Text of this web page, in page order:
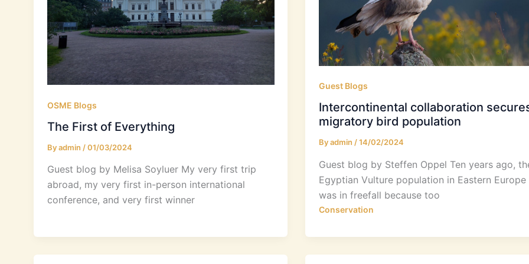
OSME Blogs
The First of Everything
Byadmin /01/03/2024
Guest blog by Melisa Soyluer My very first trip
abroad, my very first in-person international
conference, and very first winner
Guest Blogs
Intercontinental collaboration
migratory bird population
Byadmin /14/02/2024
Guest blog by Steffen Oppel Ten years ago,
Egyptian Vulture population in Eastern Europe
was in freefall because too
Conservation